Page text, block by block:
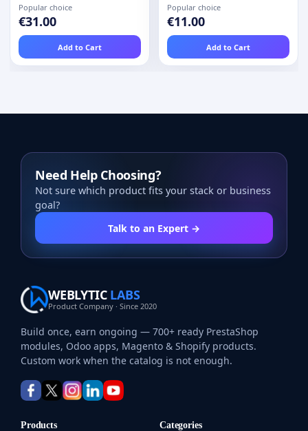
Popular choice
€31.00
Add to Cart
Popular choice
€11.00
Add to Cart
Need Help Choosing?
Not sure which product fits your stack or business
goal?
Talk to an Expert →
WEBLYTIC LABS
Product Company · Since 2020
Build once, earn ongoing — 700+ ready PrestaShop
modules, Odoo apps, Magento & Shopify products.
Custom work when the catalog is not enough.
Products Categories